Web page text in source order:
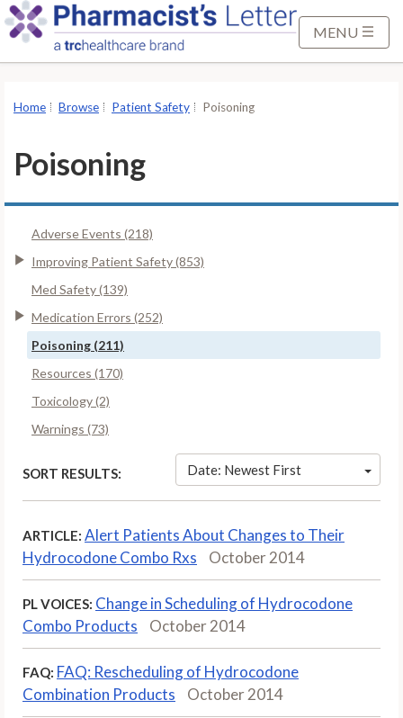
MENU
Home Browse Patient Safety Poisoning
Poisoning
Adverse Events (218)
Improving Patient Safety (853)
Med Safety (139)
Medication Errors (252)
Poisoning (211)
Resources (170)
Toxicology (2)
Warnings (73)
SORT RESULTS: Date: Newest First
ARTICLE: Alert Patients About Changes to Their
Hydrocodone Combo Rxs
October 2014
PL VOICES: Change in Scheduling of Hydrocodone
Combo Products
October 2014
FAQ: FAQ: Rescheduling of Hydrocodone
Combination Products
October 2014